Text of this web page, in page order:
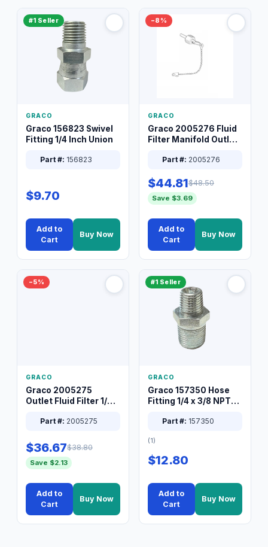
#1 Seller
GRACO
Graco 156823 Swivel
Fitting 1/4 Inch Union
Part #: 156823
$9.70
Add to
Cart
Buy Now
−8%
GRACO
Graco 2005276 Fluid
Filter Manifold Outlet
Part #: 2005276
$44.81$48.50
Save $3.69
Add to
Cart
Buy Now
−5%
GRACO
Graco 2005275
Outlet Fluid Filter 1/4
Part #: 2005275
$36.67$38.80
Save $2.13
Add to
Cart
Buy Now
#1 Seller
GRACO
Graco 157350 Hose
Fitting 1/4 x 3/8 NPT
Part #: 157350
(1)
$12.80
Add to
Cart
Buy Now